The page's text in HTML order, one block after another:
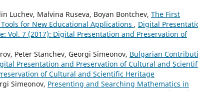
Luchev, Malvina Ruseva, Boyan Bontchev, The First
for New Educational Applications , Digital
Vol. 7 (2017): Digital Presentation and Preservation of
Peter Stanchev, Georgi Simeonov, Bulgarian
Presentation and Preservation of Cultural and
of Cultural and Scientific Heritage
Simeonov, Presenting and Searching Mathematics in